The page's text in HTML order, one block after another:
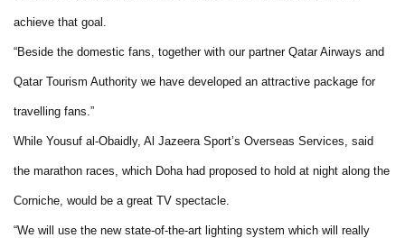
achieve that goal.
“Beside the domestic fans, together with our partner Qatar Airways and
Qatar Tourism Authority we have developed an attractive package for
travelling fans.”
While Yousuf al-Obaidly, Al Jazeera Sport’s Overseas Services, said
the marathon races, which Doha had proposed to hold at night along the
Corniche, would be a great TV spectacle.
“We will use the new state-of-the-art lighting system which will really